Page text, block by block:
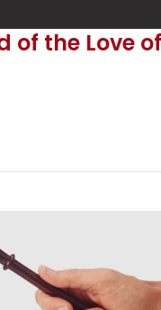
of the Love